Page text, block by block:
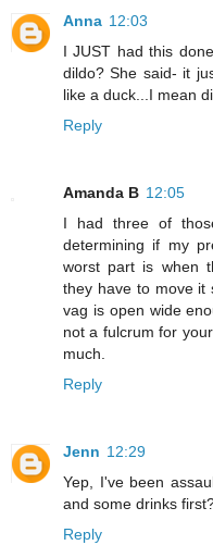
Anna 12:03
I JUST had this
dildo? She said- it
like a duck...I mean
Reply
Amanda B 12:05
I had three of
determining if my
worst part is when
they have to move it
vag is open wide
not a fulcrum for
much.
Reply
Jenn 12:29
Yep, I've been
and some drinks
Reply